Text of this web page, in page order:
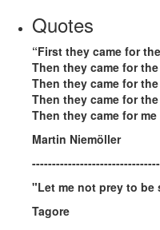
Quotes
“First they came for
Then they came for
Then they came for
Then they came for
Then they came for
Martin Niemöller
"Let me not prey to be
Tagore